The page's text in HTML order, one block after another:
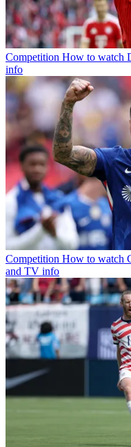
Competition How to watch
info
Competition How to watch
and TV info